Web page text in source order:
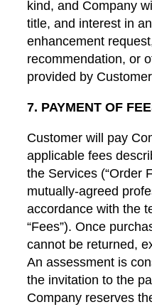
kind, and Company
title, and interest in
enhancement
recommendation, or
provided by
7. PAYMENT OF
Customer will pay
applicable fees
the Services (“Order
mutually-agreed
accordance with the
“Fees”). Once
cannot be returned,
An assessment is
the invitation to the
Company reserves